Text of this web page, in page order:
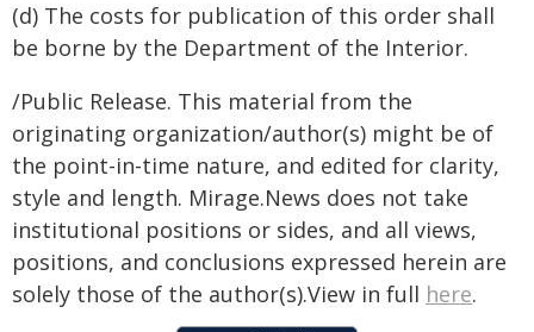
(d) The costs for publication of this order shall
be borne by the Department of the Interior.
/Public Release. This material from the
originating organization/author(s) might be of
the point-in-time nature, and edited for clarity,
style and length. Mirage.News does not take
institutional positions or sides, and all views,
positions, and conclusions expressed herein are
solely those of the author(s).View in full here.